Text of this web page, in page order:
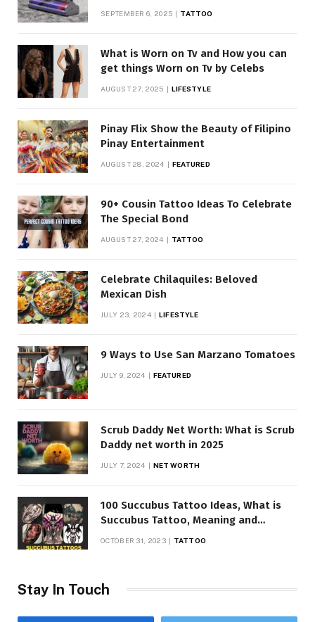
SEPTEMBER 6, 2025 TATTOO
What is Worn on Tv and How you can
get things Worn on Tv by Celebs
AUGUST 27, 2025 LIFESTYLE
Pinay Flix Show the Beauty of Filipino
Pinay Entertainment
AUGUST 28, 2024 FEATURED
90+ Cousin Tattoo Ideas To Celebrate
The Special Bond
AUGUST 27, 2024 TATTOO
Celebrate Chilaquiles: Beloved
Mexican Dish
JULY 23, 2024 LIFESTYLE
9 Ways to Use San Marzano Tomatoes
JULY 9, 2024 FEATURED
Scrub Daddy Net Worth: What is Scrub
Daddy net worth in 2025
JULY 7, 2024 NET WORTH
100 Succubus Tattoo Ideas, What is
Succubus Tattoo, Meaning and
OCTOBER 31, 2023 TATTOO
Stay In Touch